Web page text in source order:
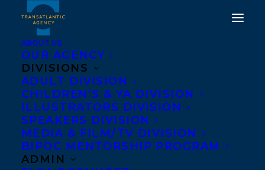
ABOUT US
OUR AGENCY
DIVISIONS
ADULT DIVISION
CHILDREN’S & YA DIVISION
ILLUSTRATORS DIVISION
SPEAKERS DIVISION
MEDIA & FILM/TV DIVISION
BIPOC MENTORSHIP PROGRAM
ADMIN
RachelMacyStafford